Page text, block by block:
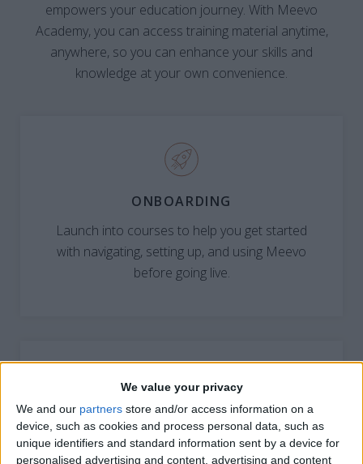
We value your privacy
We and our partners store and/or access information on a
device, such as cookies and process personal data, such as
unique identifiers and standard information sent by a device for
personalised advertising and content, advertising and content
empowers your education journey. With Meevo
Academy, you can access training material anytime,
anywhere, so you can enhance your skills and
knowledge at your own convenience.
ONBOARDING
Launch into courses to help you get started
with navigating, setting up, and using Meevo
before going live.
LEARN BY ROLE
Take the path to success with courses tailored